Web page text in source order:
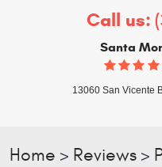
Call us:
Santa
13060 San Vicente
Home Reviews